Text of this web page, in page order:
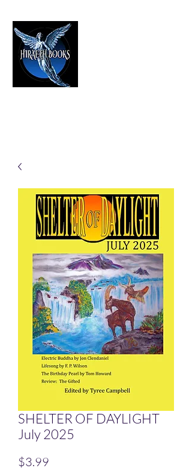
SHELTER OF DAYLIGHT
July 2025
$3.99